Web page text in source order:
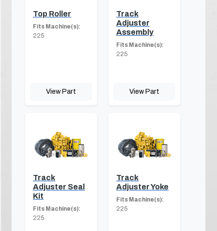
Top Roller
Fits Machine(s):
225
View Part
Track
Adjuster
Assembly
Fits Machine(s):
225
View Part
Track
Adjuster Seal
Kit
Fits Machine(s):
225
Track
Adjuster Yoke
Fits Machine(s):
225